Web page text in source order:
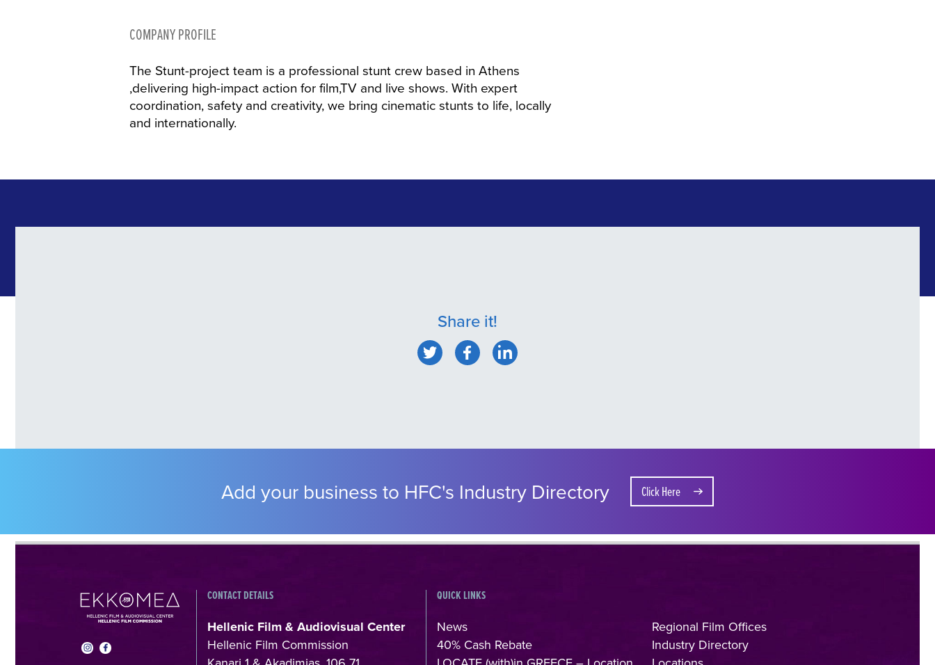
COMPANY PROFILE
The Stunt-project team is a professional stunt crew based in Athens
,delivering high-impact action for film,TV and live shows. With expert
coordination, safety and creativity, we bring cinematic stunts to life, locally
and internationally.
Share it!
Add your business to HFC's Industry Directory Click Here
CONTACT DETAILS
Hellenic Film & Audiovisual Center
Hellenic Film Commission
QUICK LINKS
News
40% Cash Rebate
Regional Film Offices
Industry Directory